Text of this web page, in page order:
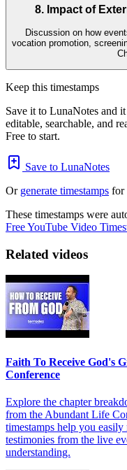
8. Impact of
Discussion on how
vocation promotion,
Keep this timestamps
Save it to LunaNotes and
editable, searchable, and
Free to start.
Save to LunaNotes
Or generate timestamps for
These timestamps were
Free YouTube Video
Related videos
Faith To Receive God's
Conference
Explore the chapter
from the Abundant Life
timestamps help you
testimonies from the live
understanding.